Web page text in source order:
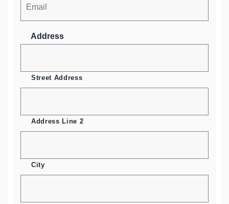
Address
Street Address
Address Line 2
City